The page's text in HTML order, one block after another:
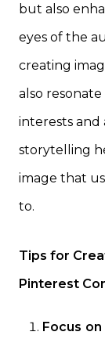
but also
eyes of the
creating
also
interests and
storytelling
image that
to.
Tips for
Pinterest
Focus